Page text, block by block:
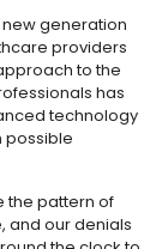
generation
providers
to the
has
technology
possible
the pattern of
and our denials